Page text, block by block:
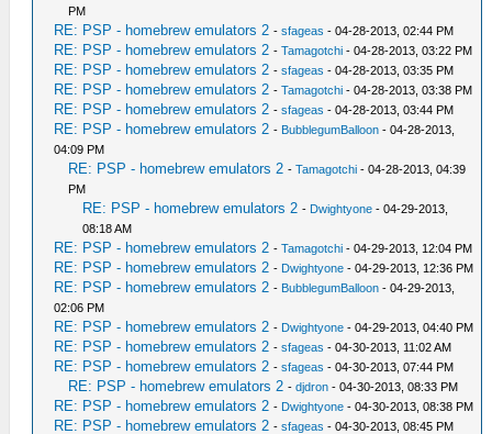
PM
RE: PSP - homebrew emulators 2 -sfageas - 04-28-2013, 02:44 PM
RE: PSP - homebrew emulators 2 -Tamagotchi - 04-28-2013, 03:22 PM
RE: PSP - homebrew emulators 2 -sfageas - 04-28-2013, 03:35 PM
RE: PSP - homebrew emulators 2 -Tamagotchi - 04-28-2013, 03:38 PM
RE: PSP - homebrew emulators 2 -sfageas - 04-28-2013, 03:44 PM
RE: PSP - homebrew emulators 2 - BubblegumBalloon - 04-28-2013,
04:09 PM
RE: PSP - homebrew emulators 2 -Tamagotchi - 04-28-2013, 04:39
PM
RE: PSP - homebrew emulators 2 - Dwightyone - 04-29-2013,
08:18 AM
RE: PSP - homebrew emulators 2 -Tamagotchi - 04-29-2013, 12:04 PM
RE: PSP - homebrew emulators 2 - Dwightyone - 04-29-2013, 12:36 PM
RE: PSP - homebrew emulators 2 - BubblegumBalloon - 04-29-2013,
02:06 PM
RE: PSP - homebrew emulators 2 - Dwightyone - 04-29-2013, 04:40 PM
RE: PSP - homebrew emulators 2 -sfageas - 04-30-2013, 11:02 AM
RE: PSP - homebrew emulators 2 -sfageas - 04-30-2013, 07:44 PM
RE: PSP - homebrew emulators 2 -djdron - 04-30-2013, 08:33 PM
RE: PSP - homebrew emulators 2 - Dwightyone - 04-30-2013, 08:38 PM
RE: PSP - homebrew emulators 2 -sfageas - 04-30-2013, 08:45 PM